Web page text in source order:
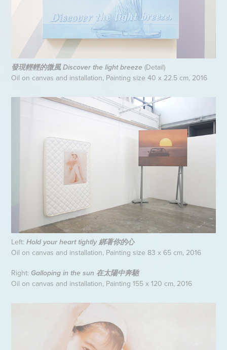
發現輕輕的微風 Discover the light breeze(Detail)
Oil on canvas and installation, Painting size 40 x 22.5 cm, 2016
Left:Hold your heart tightly綁著你的心
Oil on canvas and installation, Painting size 83 x 65 cm, 2016
Right: Galloping in the sun 在太陽中奔馳
Oil on canvas and installation, Painting 155 x 120 cm, 2016